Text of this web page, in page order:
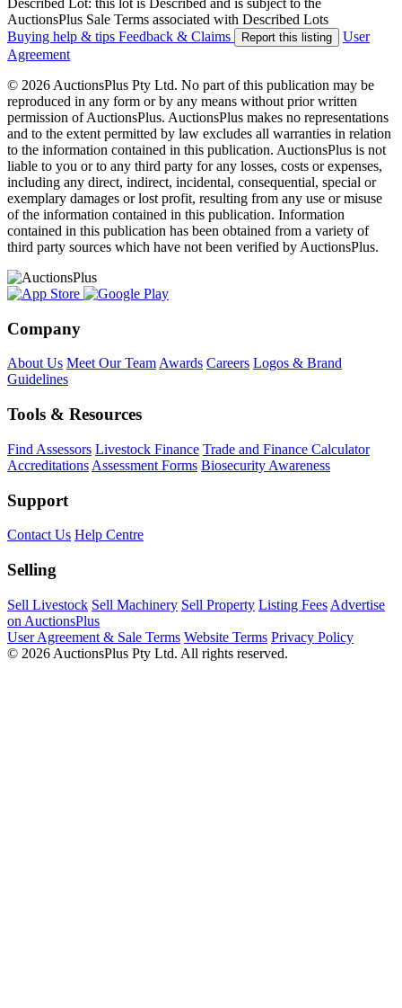
Described Lot: this lot is Described and is subject to the
AuctionsPlus Sale Terms associated with Described Lots
Buying help & tips Feedback & Claims Report this listing
User
Agreement
© 2026 AuctionsPlus Pty Ltd. No part of this publication may be
reproduced in any form or by any means without prior written
permission of AuctionsPlus. AuctionsPlus makes no representations
and to the extent permitted by law excludes all warranties in relation
to the information contained in this publication. AuctionsPlus is not
liable to you or to any third party for any losses, costs or expenses,
including any direct, indirect, incidental, consequential, special or
exemplary damages or lost profit, resulting from any use or misuse
of the information contained in this publication. Information
contained in this publication has been obtained from a variety of
third party sources which have not been verified by AuctionsPlus.
Company
About Us Meet Our TeamAwards Careers Logos & Brand
Guidelines
Tools & Resources
Find Assessors Livestock Finance Trade and Finance Calculator
Accreditations Assessment Forms Biosecurity Awareness
Support
Contact Us Help Centre
Selling
Sell Livestock Sell Machinery Sell Property Listing Fees Advertise
on AuctionsPlus
User Agreement & Sale Terms Website Terms Privacy Policy
© 2026 AuctionsPlus Pty Ltd. All rights reserved.